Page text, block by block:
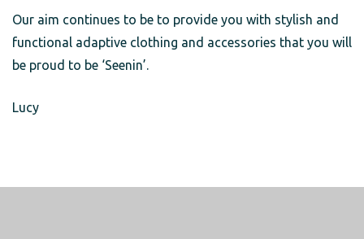
Our aim continues to be to provide you with stylish and
functional adaptive clothing and accessories that you will
be proud to be ‘Seenin’.
Lucy